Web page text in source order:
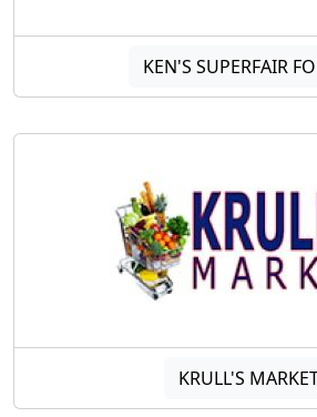
KEN'S SUPERFAIR
KRULL'S